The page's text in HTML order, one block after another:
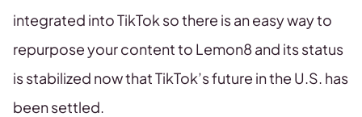
integrated into TikTok so there is an easy way to
repurpose your content to Lemon8 and its status
is stabilized now that TikTok’s future in the U.S. has
been settled.